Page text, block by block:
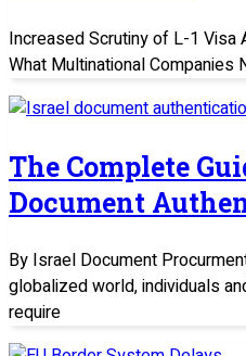
Increased Scrutiny of L-1 Visa
What Multinational Companies
The Complete
Document
By Israel Document
globalized world, individuals
require